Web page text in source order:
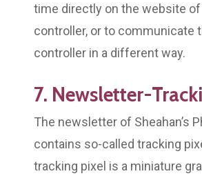
time directly on the website
controller, or to communicate
controller in a different way.
7. Newsletter-
The newsletter of Sheahan’s
contains so-called tracking
tracking pixel is a miniature